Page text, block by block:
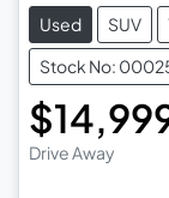
Used SUV
Stock No:
Drive Away